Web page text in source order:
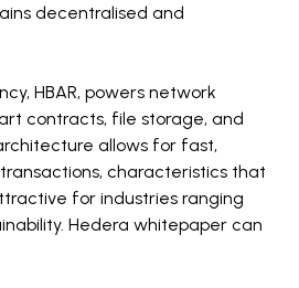
decentralised and
HBAR, powers network
contracts, file storage, and
allows for fast,
characteristics that
for industries ranging
Hedera whitepaper can